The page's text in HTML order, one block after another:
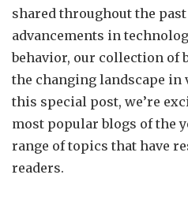
shared throughout the
advancements in
behavior, our collection of
the changing landscape
this special post, we’re
most popular blogs of the
range of topics that have
readers.